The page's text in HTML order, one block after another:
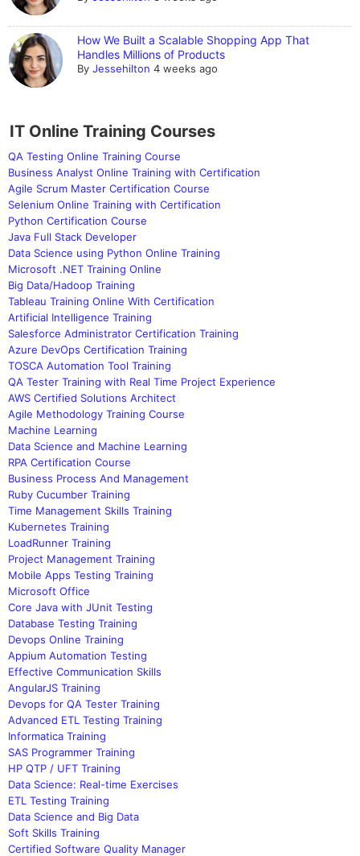
How We Built a Scalable Shopping App That
Handles Millions of Products
ByJessehilton 4 weeks ago
IT Online Training Courses
QA Testing Online Training Course
Business Analyst Online Training with Certification
Agile Scrum Master Certification Course
Selenium Online Training with Certification
Python Certification Course
Java Full Stack Developer
Data Science using Python Online Training
Microsoft .NET Training Online
Big Data/Hadoop Training
Tableau Training Online With Certification
Artificial Intelligence Training
Salesforce Administrator Certification Training
Azure DevOps Certification Training
TOSCA Automation Tool Training
QA Tester Training with Real Time Project Experience
AWS Certified Solutions Architect
Agile Methodology Training Course
Machine Learning
Data Science and Machine Learning
RPA Certification Course
Business Process And Management
Ruby Cucumber Training
Time Management Skills Training
Kubernetes Training
LoadRunner Training
Project Management Training
Mobile Apps Testing Training
Microsoft Office
Core Java with JUnit Testing
Database Testing Training
Devops Online Training
Appium Automation Testing
Effective Communication Skills
AngularJS Training
Devops for QA Tester Training
Advanced ETL Testing Training
Informatica Training
SAS Programmer Training
HP QTP / UFT Training
Data Science: Real-time Exercises
ETL Testing Training
Data Science and Big Data
Soft Skills Training
Certified Software Quality Manager